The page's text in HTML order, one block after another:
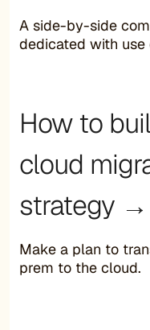
A side-by-side
dedicated with use
How to
cloud
strategy →
Make a plan to
prem to the cloud.